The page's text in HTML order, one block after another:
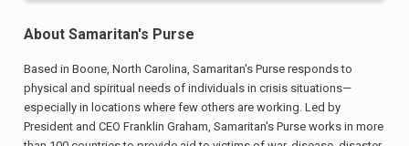
About Samaritan's Purse
Based in Boone, North Carolina, Samaritan's Purse responds to
physical and spiritual needs of individuals in crisis situations—
especially in locations where few others are working. Led by
President and CEO Franklin Graham, Samaritan's Purse works in more